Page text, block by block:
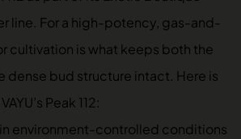
line. For a high-potency, gas-and-
cultivation is what keeps both the
dense bud structure intact. Here is
Peak 112:
in environment-controlled conditions